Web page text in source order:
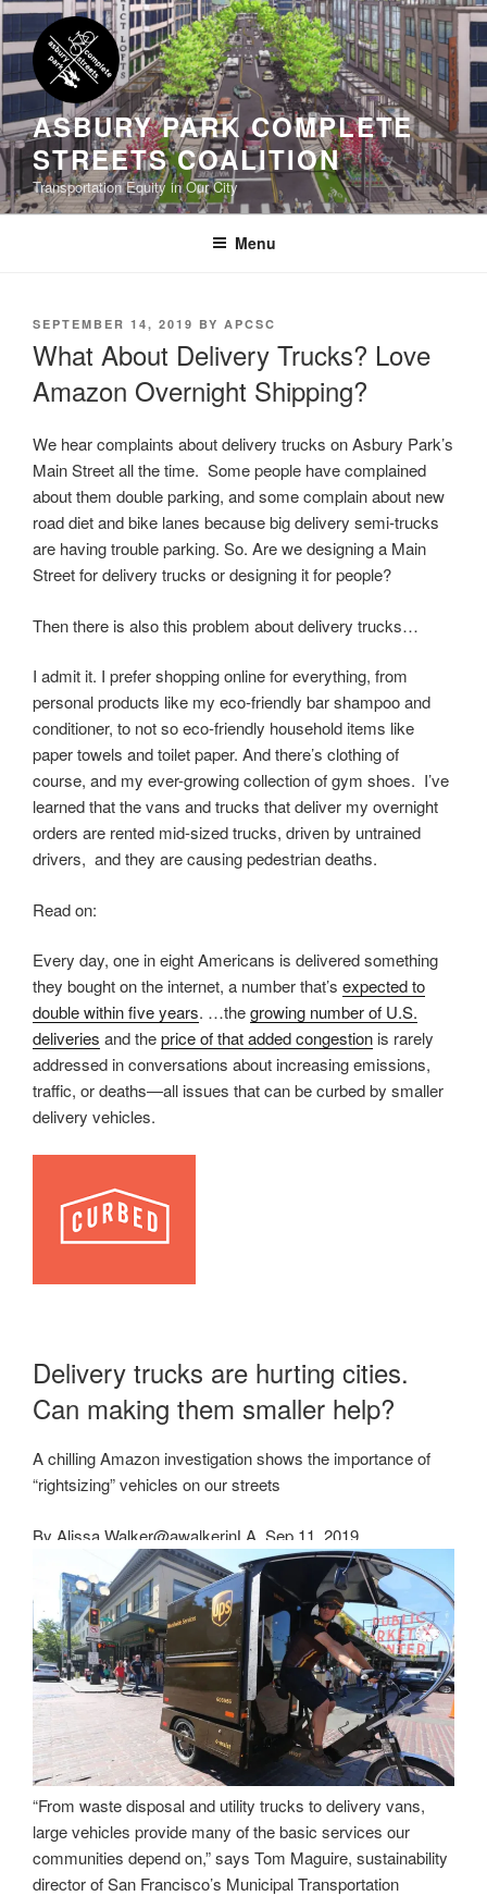
Skip
to
content
ASBURY PARK COMPLETE
STREETS COALITION
Transportation Equity in Our City
Menu
POSTED
SEPTEMBER 14, 2019 BY APCSC
What About Delivery Trucks? Love
Amazon Overnight Shipping?
We hear complaints about delivery trucks on Asbury Park’s
Main Street all the time. Some people have complained
about them double parking, and some complain about new
road diet and bike lanes because big delivery semi-trucks
are having trouble parking. So. Are we designing a Main
Street for delivery trucks or designing it for people?
Then there is also this problem about delivery trucks…
I admit it. I prefer shopping online for everything, from
personal products like my eco-friendly bar shampoo and
conditioner, to not so eco-friendly household items like
paper towels and toilet paper. And there’s clothing of
course, and my ever-growing collection of gym shoes. I’ve
learned that the vans and trucks that deliver my overnight
orders are rented mid-sized trucks, driven by untrained
drivers, and they are causing pedestrian deaths.
Read on:
Every day, one in eight Americans is delivered something
they bought on the internet, a number that’s expected to
double within five years. …thegrowing number of U.S.
deliveries and theprice of that added congestion is rarely
addressed in conversations about increasing emissions,
traffic, or deaths—all issues that can be curbed by smaller
delivery vehicles.
Delivery trucks are hurting cities.
Can making them smaller help?
A chilling Amazon investigation shows the importance of
“rightsizing” vehicles on our streets
By Alissa Walker@awalkerinLA Sep 11, 2019
“From waste disposal and utility trucks to delivery vans,
large vehicles provide many of the basic services our
communities depend on,” says Tom Maguire, sustainability
director of San Francisco’s Municipal Transportation